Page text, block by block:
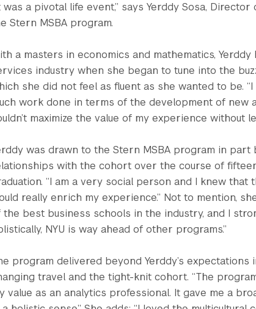
was a pivotal life event,” says Yerddy Sosa,
Stern MSBA program.
a masters in economics and mathematics,
industry when she began to tune into the
she did not feel as fluent as she wanted to be.
work done in terms of the development of new
maximize the value of my experience without
was drawn to the Stern MSBA program in
with the cohort over the course of
“I am a very social person and I knew
really enrich my experience.” Not to mention,
the best business schools in the industry, and I
NYU is way ahead of other programs.”
program delivered beyond Yerddy’s
travel and the tight-knit cohort. “The
value as an analytics professional. It gave me a